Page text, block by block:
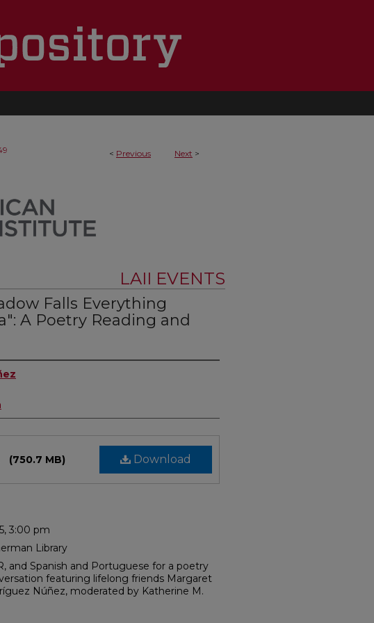
< Previous Next >
LAII EVENTS
Falls Everything
A Poetry Reading and
Download
(750.7 MB)
3:00 pm
Library
and Spanish and Portuguese for a poetry
featuring lifelong friends Margaret
Núñez, moderated by Katherine M.